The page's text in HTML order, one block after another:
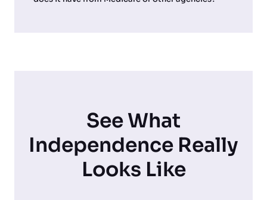
See What
Independence Really
Looks Like